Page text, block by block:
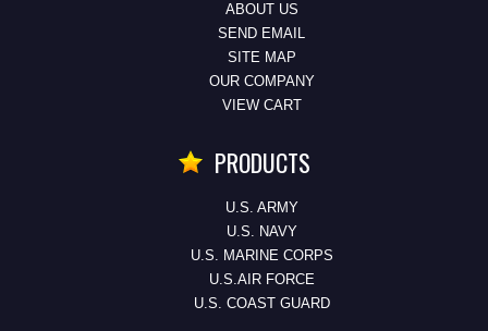
ABOUT US
SEND EMAIL
SITE MAP
OUR COMPANY
VIEW CART
PRODUCTS
U.S. ARMY
U.S. NAVY
U.S. MARINE CORPS
U.S.AIR FORCE
U.S. COAST GUARD